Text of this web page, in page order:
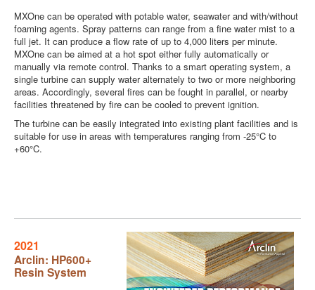
MXOne can be operated with potable water, seawater and with/without
foaming agents. Spray patterns can range from a fine water mist to a
full jet. It can produce a flow rate of up to 4,000 liters per minute.
MXOne can be aimed at a hot spot either fully automatically or
manually via remote control. Thanks to a smart operating system, a
single turbine can supply water alternately to two or more neighboring
areas. Accordingly, several fires can be fought in parallel, or nearby
facilities threatened by fire can be cooled to prevent ignition.
The turbine can be easily integrated into existing plant facilities and is
suitable for use in areas with temperatures ranging from -25°C to
+60°C.
2021
Arclin: HP600+
Resin System